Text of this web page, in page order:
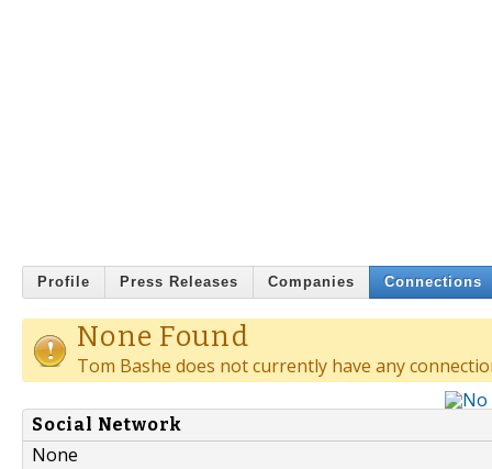
Profile Press Releases Companies Connections
None Found
Tom Bashe does not currently have any
Social Network
None